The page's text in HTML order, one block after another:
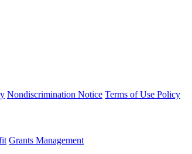
Nondiscrimination Notice Terms of Use Policy
Grants Management